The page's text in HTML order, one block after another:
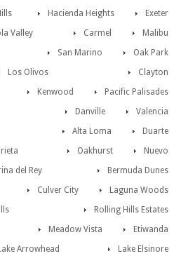
Exeter
Hacienda Heights
Malibu
Carmel
Valley
Oak Park
San Marino
Clayton
Los Olivos
Pacific Palisades
Kenwood
Valencia
Danville
Duarte
Alta Loma
Nuevo
Oakhurst
Bermuda Dunes
del Rey
Laguna Woods
Culver City
Rolling Hills Estates
Etiwanda
Meadow Vista
Lake Elsinore
Arrowhead